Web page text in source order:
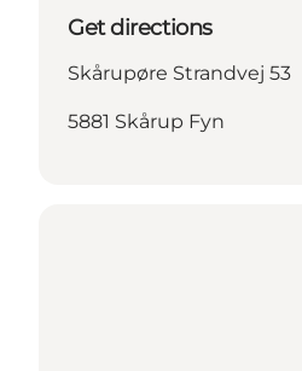
Get directions
Skårupøre Strandvej 53
5881 Skårup Fyn